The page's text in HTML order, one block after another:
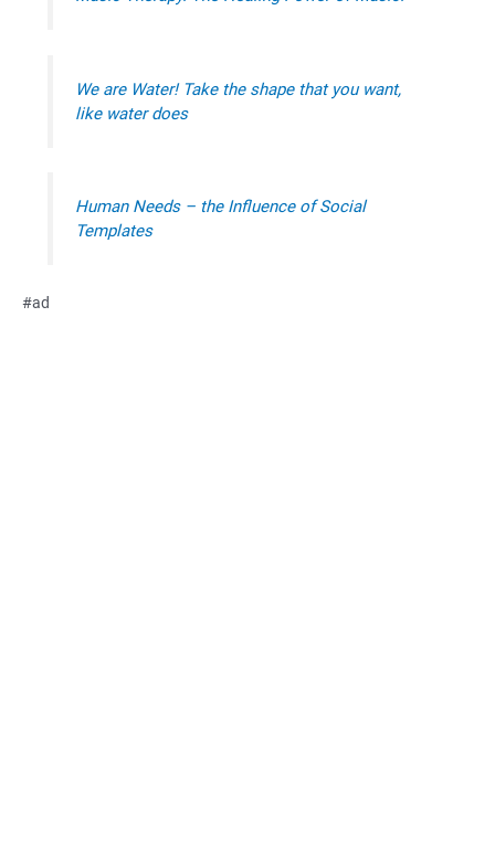
We are Water! Take the shape that you want,
like water does
Human Needs – the Influence of Social
Templates
#ad